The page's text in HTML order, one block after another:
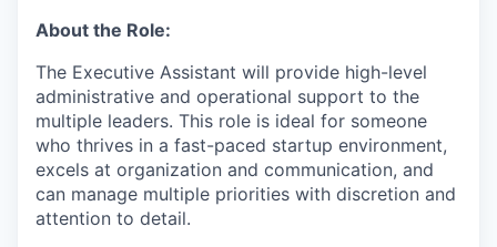
About the Role:
The Executive Assistant will provide high-level
administrative and operational support to the
multiple leaders. This role is ideal for someone
who thrives in a fast-paced startup environment,
excels at organization and communication, and
can manage multiple priorities with discretion and
attention to detail.